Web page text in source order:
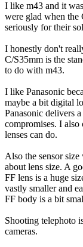
I like m43 and it
were glad when the
seriously for their
I honestly don't
C/S35mm is the
to do with m43.
I like Panasonic
maybe a bit digital
Panasonic delivers
compromises. I
lenses can do.
Also the sensor
about lens size. A
FF lens is a huge
vastly smaller and
FF body is a bit
Shooting telephoto
cameras.